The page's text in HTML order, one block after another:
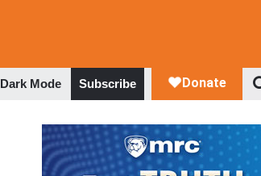
Dark Mode Subscribe